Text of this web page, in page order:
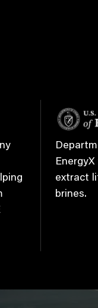
extract
brines.